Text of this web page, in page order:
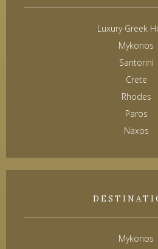
Luxury Greek
Mykonos
Santorini
Crete
Rhodes
Paros
Naxos
Mykonos